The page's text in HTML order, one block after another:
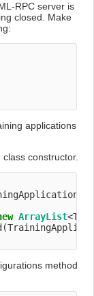
RPC server is
closed. Make
applications
constructor.
ArrayList
method